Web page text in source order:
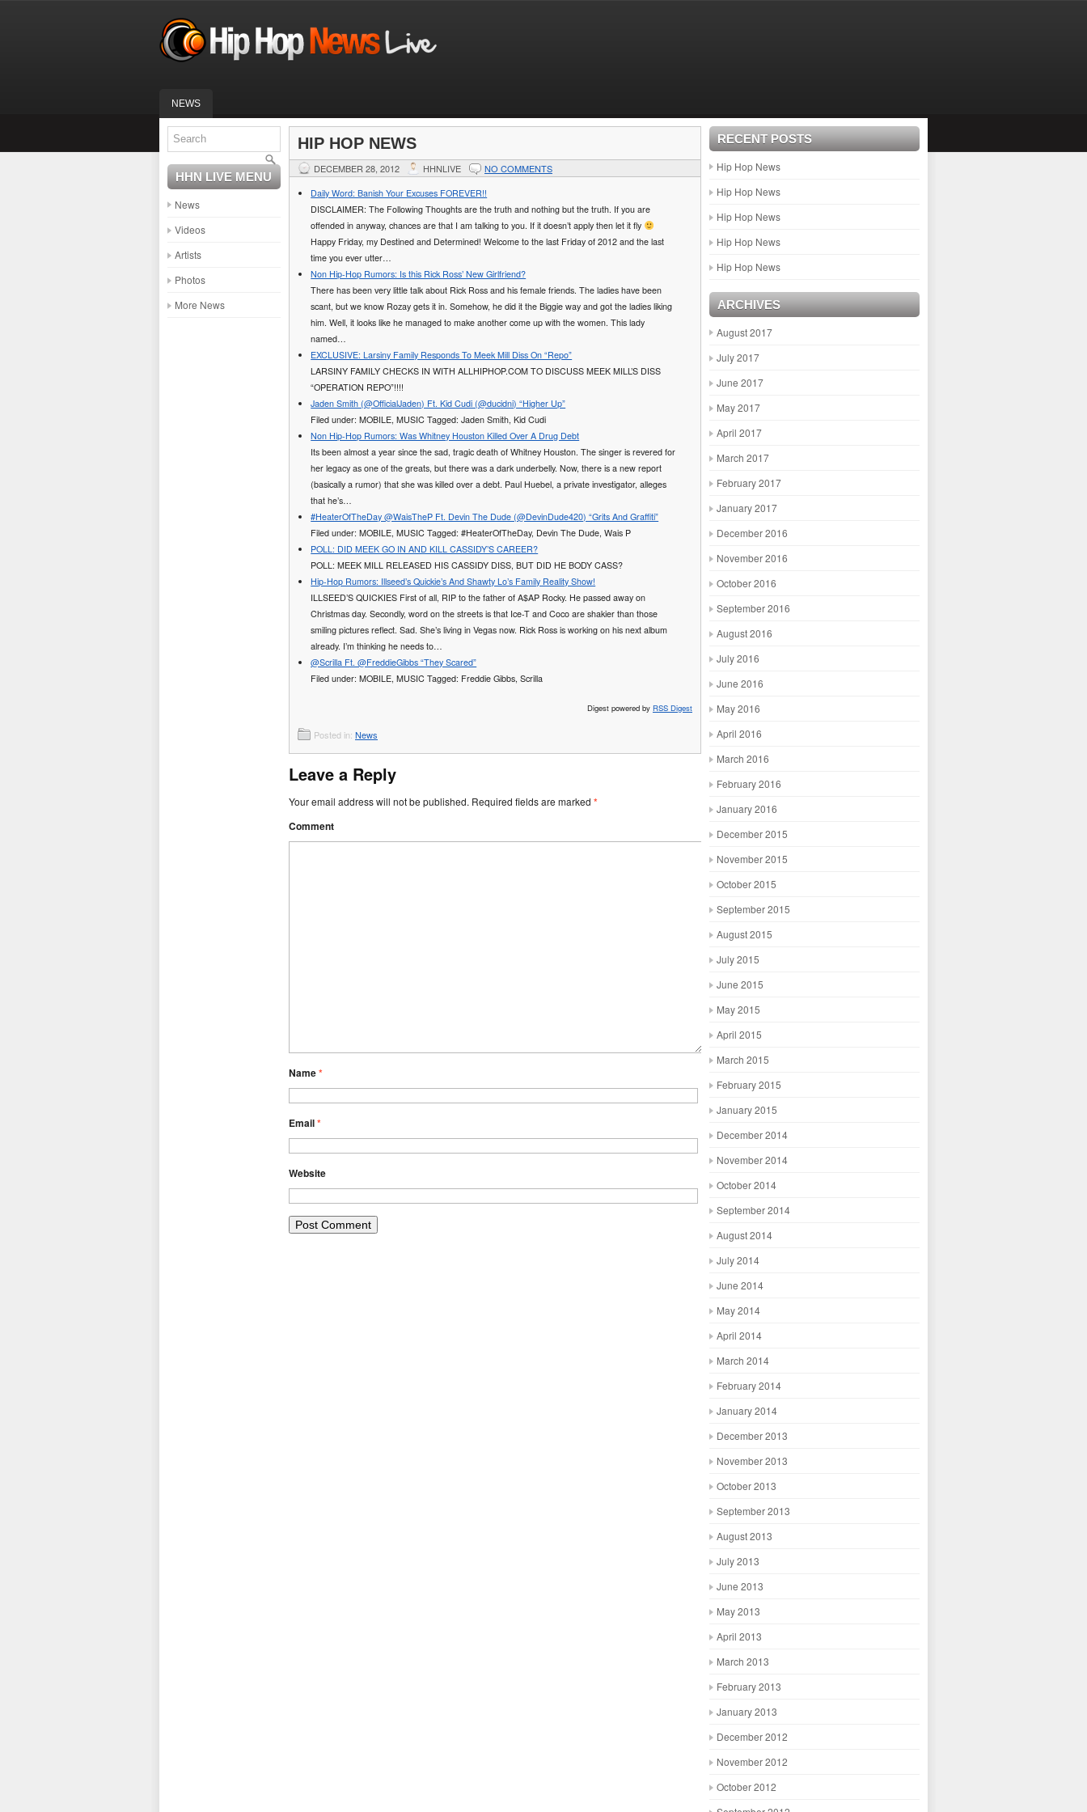
NEWS
HHN LIVE MENU
News
Videos
Artists
Photos
More News
HIP HOP NEWS
DECEMBER 28, 2012 HHNLIVE NO COMMENTS
Daily Word: Banish Your Excuses FOREVER!!
DISCLAIMER: The Following Thoughts are the truth and nothing but the truth. If you are
offended in anyway, chances are that I am talking to you. If it doesn’t apply then let it fly
Happy Friday, my Destined and Determined! Welcome to the last Friday of 2012 and the last
time you ever utter…
Non Hip-Hop Rumors: Is this Rick Ross’ New Girlfriend?
There has been very little talk about Rick Ross and his female friends. The ladies have been
scant, but we know Rozay gets it in. Somehow, he did it the Biggie way and got the ladies liking
him. Well, it looks like he managed to make another come up with the women. This lady
named…
EXCLUSIVE: Larsiny Family Responds To Meek Mill Diss On “Repo”
LARSINY FAMILY CHECKS IN WITH ALLHIPHOP.COM TO DISCUSS MEEK MILL’S DISS
“OPERATION REPO”!!!!
Jaden Smith (@OfficialJaden) Ft. Kid Cudi (@ducidni) “Higher Up”
Filed under: MOBILE, MUSIC Tagged: Jaden Smith, Kid Cudi
Non Hip-Hop Rumors: Was Whitney Houston Killed Over A Drug Debt
Its been almost a year since the sad, tragic death of Whitney Houston. The singer is revered for
her legacy as one of the greats, but there was a dark underbelly. Now, there is a new report
(basically a rumor) that she was killed over a debt. Paul Huebel, a private investigator, alleges
that he’s…
#HeaterOfTheDay @WaisTheP Ft. Devin The Dude (@DevinDude420) “Grits And Graffiti”
Filed under: MOBILE, MUSIC Tagged: #HeaterOfTheDay, Devin The Dude, Wais P
POLL: DID MEEK GO IN AND KILL CASSIDY’S CAREER?
POLL: MEEK MILL RELEASED HIS CASSIDY DISS, BUT DID HE BODY CASS?
Hip-Hop Rumors: Illseed’s Quickie’s And Shawty Lo’s Family Reality Show!
ILLSEED’S QUICKIES First of all, RIP to the father of A$AP Rocky. He passed away on
Christmas day. Secondly, word on the streets is that Ice-T and Coco are shakier than those
smiling pictures reflect. Sad. She’s living in Vegas now. Rick Ross is working on his next album
already. I’m thinking he needs to…
@Scrilla Ft. @FreddieGibbs “They Scared”
Filed under: MOBILE, MUSIC Tagged: Freddie Gibbs, Scrilla
Digest powered by RSS Digest
Posted in: News
Leave a Reply
Your email address will not be published. Required fields are marked *
Comment
Name*
Email*
Website
RECENT POSTS
Hip Hop News
Hip Hop News
Hip Hop News
Hip Hop News
Hip Hop News
ARCHIVES
August 2017
July 2017
June 2017
May 2017
April 2017
March 2017
February 2017
January 2017
December 2016
November 2016
October 2016
September 2016
August 2016
July 2016
June 2016
May 2016
April 2016
March 2016
February 2016
January 2016
December 2015
November 2015
October 2015
September 2015
August 2015
July 2015
June 2015
May 2015
April 2015
March 2015
February 2015
January 2015
December 2014
November 2014
October 2014
September 2014
August 2014
July 2014
June 2014
May 2014
April 2014
March 2014
February 2014
January 2014
December 2013
November 2013
October 2013
September 2013
August 2013
July 2013
June 2013
May 2013
April 2013
March 2013
February 2013
January 2013
December 2012
November 2012
October 2012